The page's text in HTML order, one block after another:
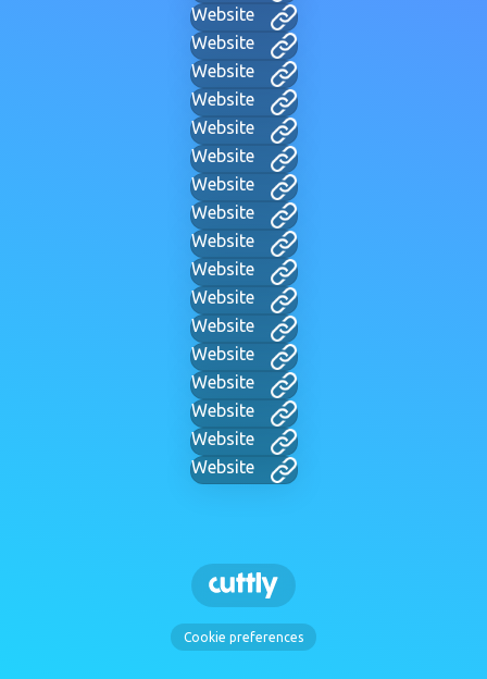
Website
Website
Website
Website
Website
Website
Website
Website
Website
Website
Website
Website
Website
Website
Website
Website
Website
Cookie preferences